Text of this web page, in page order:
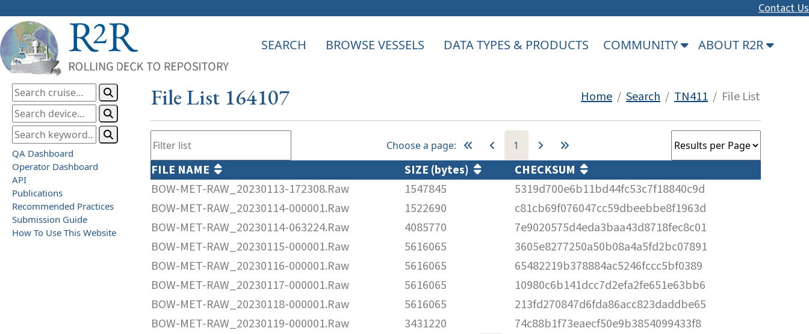
Contact Us
SEARCH BROWSE VESSELS DATA TYPES & PRODUCTS COMMUNITY ABOUT R2R
QA Dashboard
Operator Dashboard
API
Publications
Recommended Practices
Submission Guide
How To Use This Website
File List 164107 Home / Search / TN411 / File List
Choose a page: 1
FILE NAME SIZE (bytes)
CHECKSUM
BOW-MET-RAW_20230113-172308.Raw
1547845
5319d700e6b11bd44fc53c7f18840c9d
BOW-MET-RAW_20230114-000001.Raw
1522690
c81cb69f076047cc59dbeebbe8f1963d
BOW-MET-RAW_20230114-063224.Raw
4085770
7e9020575d4eda3baa43d8718fec8c01
BOW-MET-RAW_20230115-000001.Raw
5616065
3605e8277250a50b08a4a5fd2bc07891
BOW-MET-RAW_20230116-000001.Raw
5616065
65482219b378884ac5246fccc5bf0389
BOW-MET-RAW_20230117-000001.Raw
5616065
10980c6b141dcc7d2efa2fe651e63bb6
BOW-MET-RAW_20230118-000001.Raw
5616065
213fd270847d6fda86acc823daddbe65
BOW-MET-RAW_20230119-000001.Raw
3431220 74c88b1f73eaecf50e9b3854099433f8